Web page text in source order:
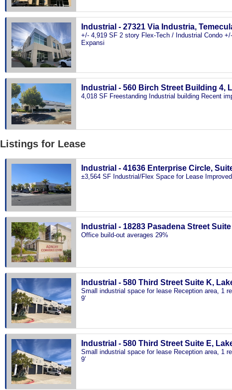
Industrial - 27321 Via Industria,
+/- 4,919 SF 2 story Flex-Tech / Industrial Condo
Expansi
Industrial - 560 Birch Street Building 4,
4,018 SF Freestanding Industrial building Recent
Listings for Lease
Industrial - 41636 Enterprise Circle,
±3,564 SF Industrial/Flex Space for Lease
Industrial - 18283 Pasadena Street
Office build-out averages 29%
Industrial - 580 Third Street Suite K,
Small industrial space for lease Reception area, 1
9’
Industrial - 580 Third Street Suite E,
Small industrial space for lease Reception area, 1
9’